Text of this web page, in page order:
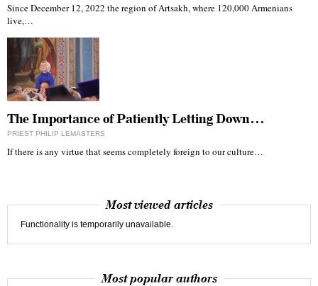
Since December 12, 2022 the region of Artsakh, where 120,000 Armenians
live,…
The Importance of Patiently Letting Down…
PRIEST PHILIP LEMASTERS
If there is any virtue that seems completely foreign to our culture…
Most viewed articles
Functionality is temporarily unavailable.
Most popular authors